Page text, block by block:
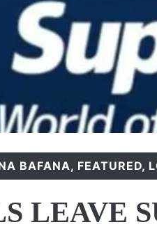
BAFANA, FEATURED,
LEAVE